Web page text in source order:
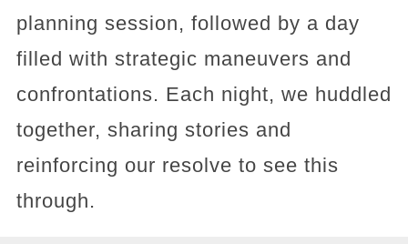
planning session, followed by a day
filled with strategic maneuvers and
confrontations. Each night, we huddled
together, sharing stories and
reinforcing our resolve to see this
through.